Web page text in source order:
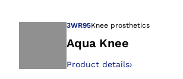
3WR95Knee prosthetics
Aqua Knee
Product details›